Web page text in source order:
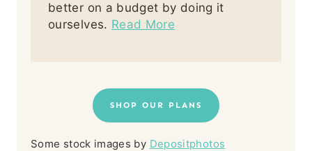
better on a budget by doing it
ourselves. Read More
SHOP OUR PLANS
Some stock images by Depositphotos